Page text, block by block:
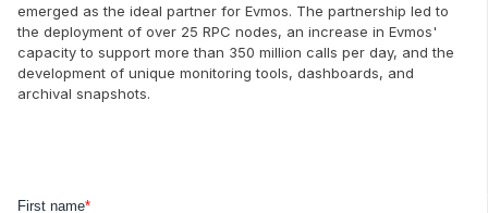
emerged as the ideal partner for Evmos. The partnership led to
the deployment of over 25 RPC nodes, an increase in Evmos'
capacity to support more than 350 million calls per day, and the
development of unique monitoring tools, dashboards, and
archival snapshots.